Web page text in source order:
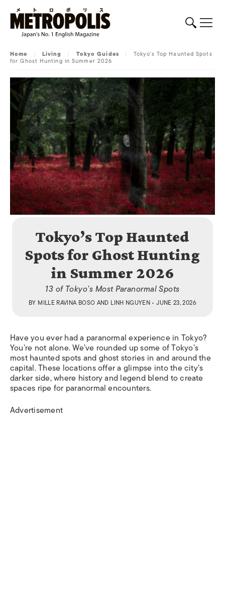
Home / Living / Tokyo Guides / Tokyo’s Top Haunted Spots
for Ghost Hunting in Summer 2026
Tokyo’s Top Haunted
Spots for Ghost Hunting
in Summer 2026
13 of Tokyo’s Most Paranormal Spots
BY MILLE RAVINA BOSO AND LINH NGUYEN • JUNE 23, 2026
Have you ever had a paranormal experience in Tokyo?
You’re not alone. We’ve rounded up some of Tokyo’s
most haunted spots and ghost stories in and around the
capital. These locations offer a glimpse into the city’s
darker side, where history and legend blend to create
spaces ripe for paranormal encounters.
Advertisement